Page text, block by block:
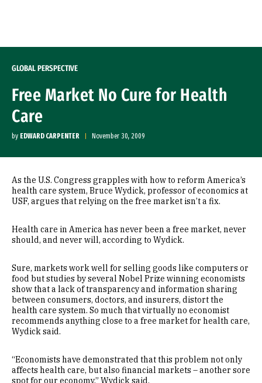
GLOBAL PERSPECTIVE
Free Market No Cure for Health
Care
by EDWARD CARPENTER November 30, 2009
As the U.S. Congress grapples with how to reform America’s
health care system, Bruce Wydick, professor of economics at
USF, argues that relying on the free market isn’t a fix.
Health care in America has never been a free market, never
should, and never will, according to Wydick.
Sure, markets work well for selling goods like computers or
food but studies by several Nobel Prize winning economists
show that a lack of transparency and information sharing
between consumers, doctors, and insurers, distort the
health care system. So much that virtually no economist
recommends anything close to a free market for health care,
Wydick said.
“Economists have demonstrated that this problem not only
affects health care, but also financial markets – another sore
spot for our economy,” Wydick said.